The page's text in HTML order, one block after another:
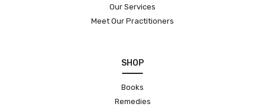
Our Services
Meet Our Practitioners
SHOP
Books
Remedies